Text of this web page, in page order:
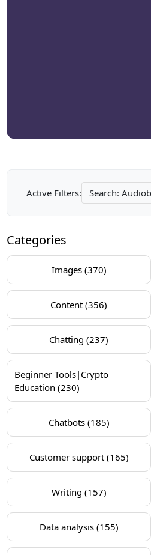
Active Filters: Search:
Categories
Images (370)
Content (356)
Chatting (237)
Beginner Tools|Crypto
Education (230)
Chatbots (185)
Customer support (165)
Writing (157)
Data analysis (155)